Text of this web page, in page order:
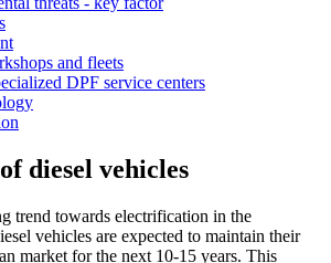
and fleets
DPF service centers
diesel vehicles
trend towards electrification in the
vehicles are expected to maintain their
market for the next 10-15 years. This